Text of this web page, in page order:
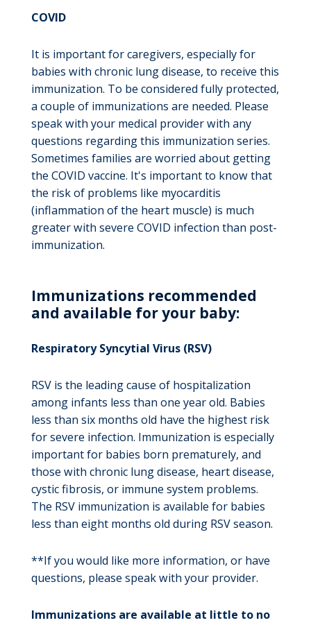
COVID
It is important for caregivers, especially for
babies with chronic lung disease, to receive this
immunization. To be considered fully protected,
a couple of immunizations are needed. Please
speak with your medical provider with any
questions regarding this immunization series.
Sometimes families are worried about getting
the COVID vaccine. It's important to know that
the risk of problems like myocarditis
(inflammation of the heart muscle) is much
greater with severe COVID infection than post-
immunization.
Immunizations recommended
and available for your baby:
Respiratory Syncytial Virus (RSV)
RSV is the leading cause of hospitalization
among infants less than one year old. Babies
less than six months old have the highest risk
for severe infection. Immunization is especially
important for babies born prematurely, and
those with chronic lung disease, heart disease,
cystic fibrosis, or immune system problems.
The RSV immunization is available for babies
less than eight months old during RSV season.
**If you would like more information, or have
questions, please speak with your provider.
Immunizations are available at little to no